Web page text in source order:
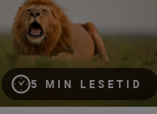
5 MIN LESETID